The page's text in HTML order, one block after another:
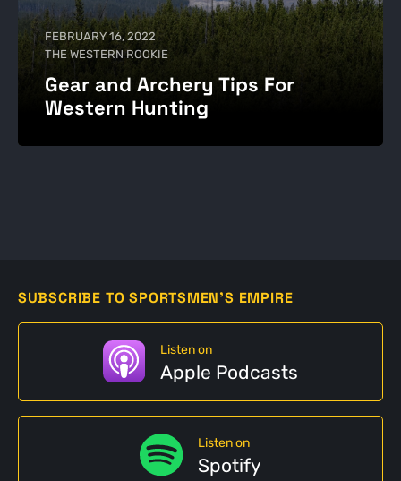
FEBRUARY 16, 2022
THE WESTERN ROOKIE
Gear and Archery Tips For
Western Hunting
SUBSCRIBE TO SPORTSMEN'S EMPIRE
Listen on
Apple Podcasts
Listen on
Spotify